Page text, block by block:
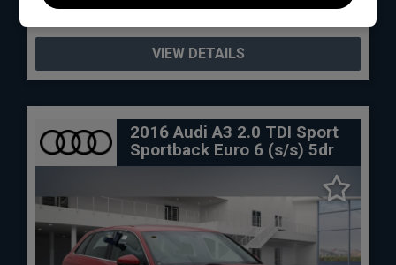
VIEW DETAILS
2016 Audi A3 2.0 TDI Sport
Sportback Euro 6 (s/s) 5dr